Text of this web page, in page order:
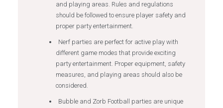
and playing areas. Rules and regulations
should be followed to ensure player safety and
proper party entertainment.
Nerf parties are perfect for active play with
different game modes that provide exciting
party entertainment. Proper equipment, safety
measures, and playing areas should also be
considered.
Bubble and Zorb Football parties are unique